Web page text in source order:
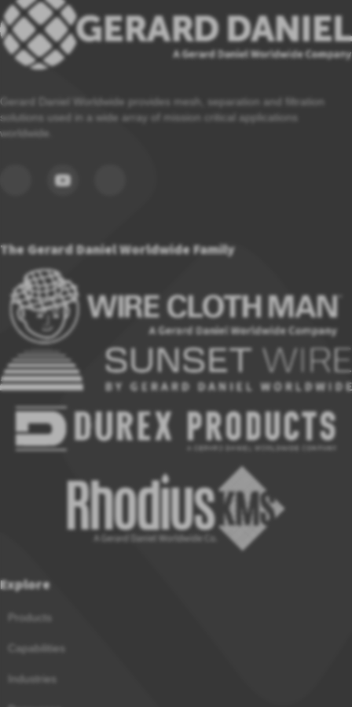
Gerard Daniel Worldwide provides mesh, separation and filtration
solutions used in a wide array of mission critical applications
worldwide.
The Gerard Daniel Worldwide Family
Explore
Products
Capabilities
Industries